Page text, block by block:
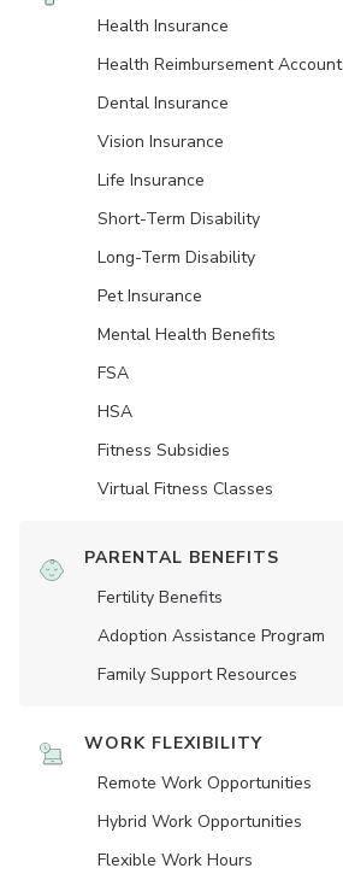
Health Insurance
Health Reimbursement Account
Dental Insurance
Vision Insurance
Life Insurance
Short-Term Disability
Long-Term Disability
Pet Insurance
Mental Health Benefits
FSA
HSA
Fitness Subsidies
Virtual Fitness Classes
PARENTAL BENEFITS
Fertility Benefits
Adoption Assistance Program
Family Support Resources
WORK FLEXIBILITY
Remote Work Opportunities
Hybrid Work Opportunities
Flexible Work Hours